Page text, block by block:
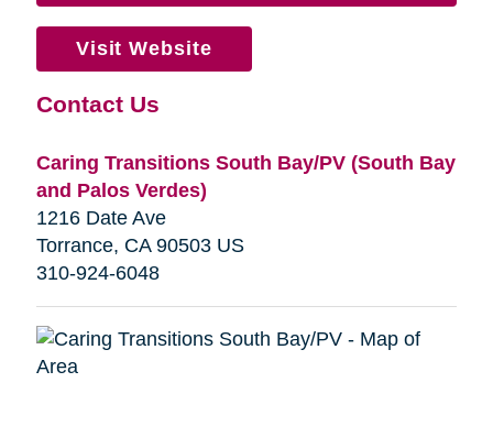
Visit Website
Contact Us
Caring Transitions South Bay/PV (South Bay
and Palos Verdes)
1216 Date Ave
Torrance, CA 90503 US
310-924-6048